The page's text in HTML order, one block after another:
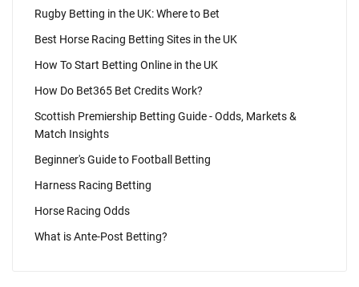
Rugby Betting in the UK: Where to Bet
Best Horse Racing Betting Sites in the UK
How To Start Betting Online in the UK
How Do Bet365 Bet Credits Work?
Scottish Premiership Betting Guide - Odds, Markets &
Match Insights
Beginner's Guide to Football Betting
Harness Racing Betting
Horse Racing Odds
What is Ante-Post Betting?